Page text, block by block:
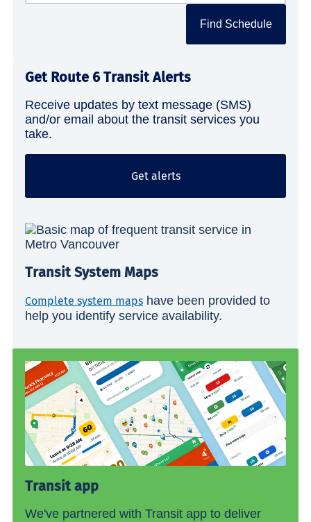
Find Schedule
Get Route 6 Transit Alerts
Receive updates by text message (SMS)
and/or email about the transit services you
take.
Get alerts
Transit System Maps
Complete system maps have been provided to
help you identify service availability.
Transit app
We've partnered with Transit app to deliver